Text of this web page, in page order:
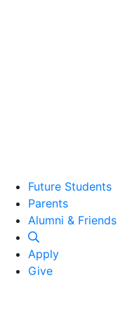
Future Students
Parents
Alumni and Friends
Alumni & Friends
Apply
Give